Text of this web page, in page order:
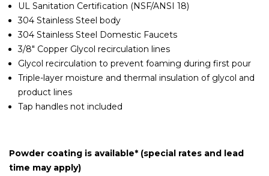
UL Sanitation Certification (NSF/ANSI 18)
304 Stainless Steel body
304 Stainless Steel Domestic Faucets
3/8" Copper Glycol recirculation lines
Glycol recirculation to prevent foaming during first pour
Triple-layer moisture and thermal insulation of glycol and
product lines
Tap handles not included
Powder coating is available* (special rates and lead
time may apply)